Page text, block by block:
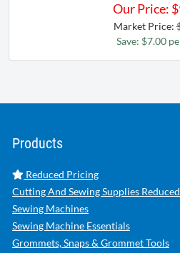
Our Price: $
Market Price:
Save: $7.00
Products
Reduced Pricing
Cutting And Sewing Supplies
Sewing Machines
Sewing Machine Essentials
Grommets, Snaps & Grommet Tools